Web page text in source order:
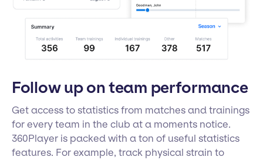
Follow up on team performance
Get access to statistics from matches and trainings
for every team in the club at a moments notice.
360Player is packed with a ton of useful statistics
features. For example, track physical strain to